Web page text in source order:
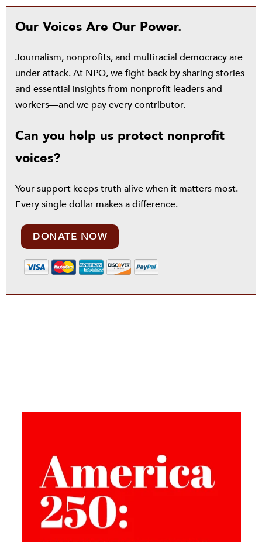
Our Voices Are Our Power.
Journalism, nonprofits, and multiracial democracy are
under attack. At NPQ, we fight back by sharing stories
and essential insights from nonprofit leaders and
workers—and we pay every contributor.
Can you help us protect nonprofit
voices?
Your support keeps truth alive when it matters most.
Every single dollar makes a difference.
DONATE NOW